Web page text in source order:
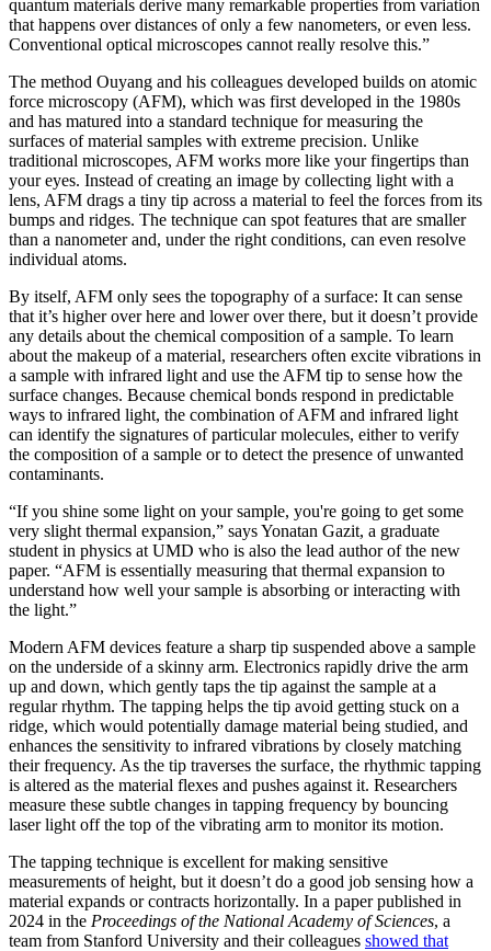
quantum materials derive many remarkable properties from variation
that happens over distances of only a few nanometers, or even less.
Conventional optical microscopes cannot really resolve this.”
The method Ouyang and his colleagues developed builds on atomic
force microscopy (AFM), which was first developed in the 1980s
and has matured into a standard technique for measuring the
surfaces of material samples with extreme precision. Unlike
traditional microscopes, AFM works more like your fingertips than
your eyes. Instead of creating an image by collecting light with a
lens, AFM drags a tiny tip across a material to feel the forces from its
bumps and ridges. The technique can spot features that are smaller
than a nanometer and, under the right conditions, can even resolve
individual atoms.
By itself, AFM only sees the topography of a surface: It can sense
that it’s higher over here and lower over there, but it doesn’t provide
any details about the chemical composition of a sample. To learn
about the makeup of a material, researchers often excite vibrations in
a sample with infrared light and use the AFM tip to sense how the
surface changes. Because chemical bonds respond in predictable
ways to infrared light, the combination of AFM and infrared light
can identify the signatures of particular molecules, either to verify
the composition of a sample or to detect the presence of unwanted
contaminants.
“If you shine some light on your sample, you're going to get some
very slight thermal expansion,” says Yonatan Gazit, a graduate
student in physics at UMD who is also the lead author of the new
paper. “AFM is essentially measuring that thermal expansion to
understand how well your sample is absorbing or interacting with
the light.”
Modern AFM devices feature a sharp tip suspended above a sample
on the underside of a skinny arm. Electronics rapidly drive the arm
up and down, which gently taps the tip against the sample at a
regular rhythm. The tapping helps the tip avoid getting stuck on a
ridge, which would potentially damage material being studied, and
enhances the sensitivity to infrared vibrations by closely matching
their frequency. As the tip traverses the surface, the rhythmic tapping
is altered as the material flexes and pushes against it. Researchers
measure these subtle changes in tapping frequency by bouncing
laser light off the top of the vibrating arm to monitor its motion.
The tapping technique is excellent for making sensitive
measurements of height, but it doesn’t do a good job sensing how a
material expands or contracts horizontally. In a paper published in
2024 in the Proceedings of the National Academy of Sciences, a
team from Stanford University and their colleagues showed that